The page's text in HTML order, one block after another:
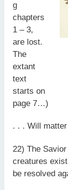
g
chapters
1 – 3,
are lost.
The
extant
text
starts on
page 7…)
. . . Will
22) The
creatures
be resolved